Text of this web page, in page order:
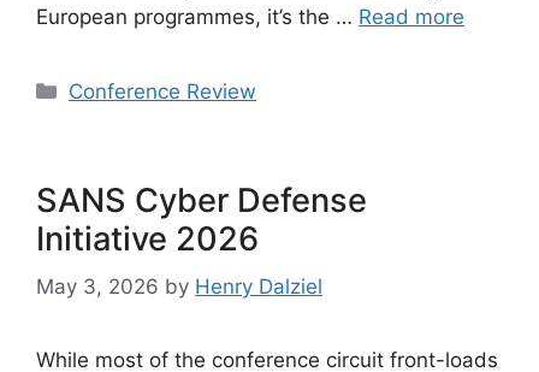
European programmes, it’s the … Read more
Categories
Conference Review
SANS Cyber Defense
Initiative 2026
May 3, 2026 by Henry Dalziel
While most of the conference circuit front-loads